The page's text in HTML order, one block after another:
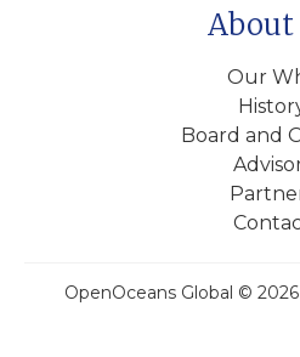
About
Our
Board and
OpenOceans Global ©